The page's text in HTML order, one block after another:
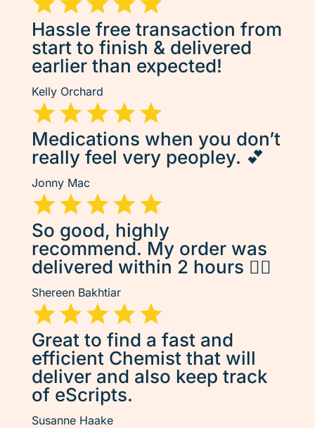
Hassle free transaction from
start to finish & delivered
earlier than expected!
Kelly Orchard
Medications when you don’t
really feel very peopley. 💕
Jonny Mac
So good, highly
recommend. My order was
delivered within 2 hours 👌🏽
Shereen Bakhtiar
Great to find a fast and
efficient Chemist that will
deliver and also keep track
of eScripts.
Susanne Haake